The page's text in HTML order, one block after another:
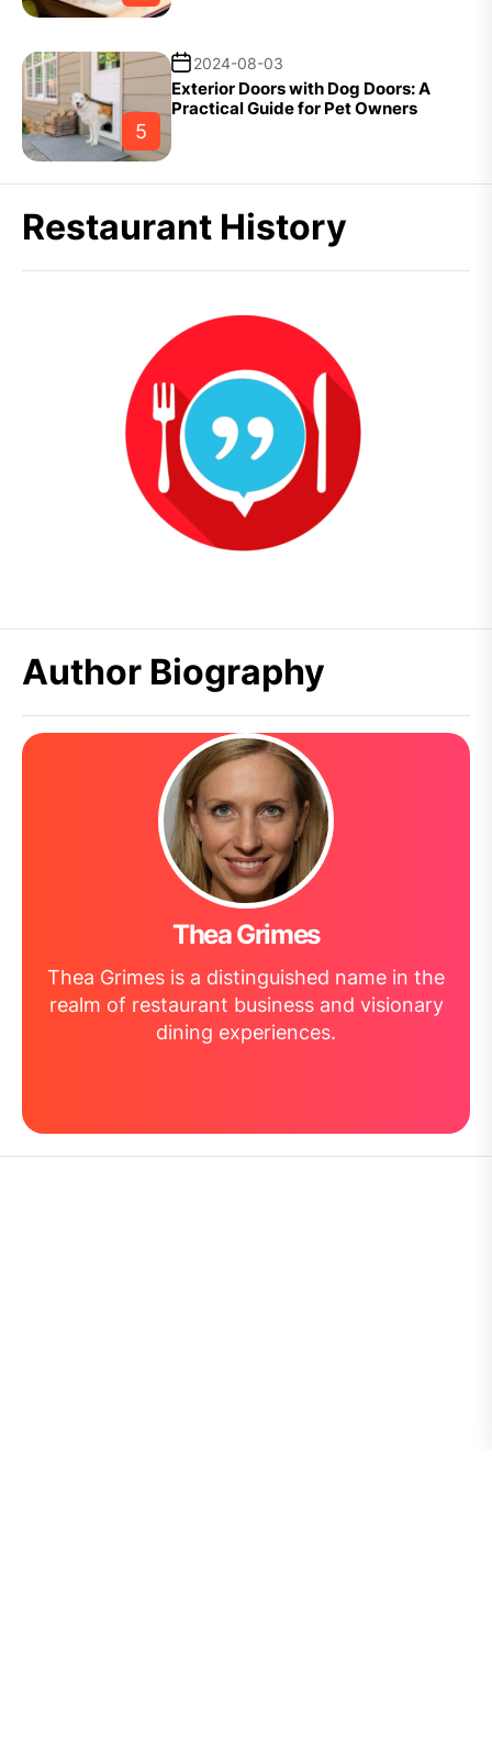
5
2024-08-03
Exterior Doors with Dog Doors: A
Practical Guide for Pet Owners
Restaurant History
Author Biography
Thea Grimes
Thea Grimes is a distinguished name in the
realm of restaurant business and visionary
dining experiences.